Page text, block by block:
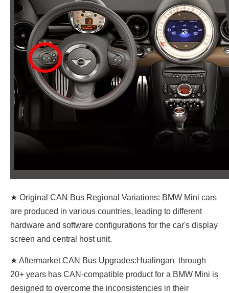
★ Original CAN Bus Regional Variations: BMW Mini cars
are produced in various countries, leading to different
hardware and software configurations for the car's display
screen and central host unit.
★ Aftermarket CAN Bus Upgrades:Hualingan through
20+ years has CAN-compatible product for a BMW Mini is
designed to overcome the inconsistencies in their